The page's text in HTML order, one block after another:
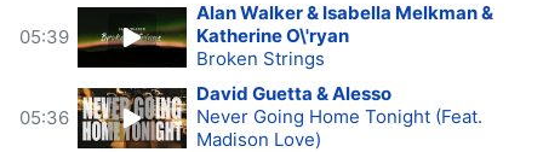
05:39
Alan Walker & Isabella Melkman &
Katherine O\'ryan
Broken Strings
05:36
David Guetta & Alesso
Never Going Home Tonight (Feat.
Madison Love)